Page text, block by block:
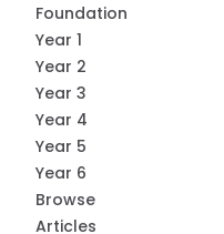
Foundation
Year 1
Year 2
Year 3
Year 4
Year 5
Year 6
Browse
Articles